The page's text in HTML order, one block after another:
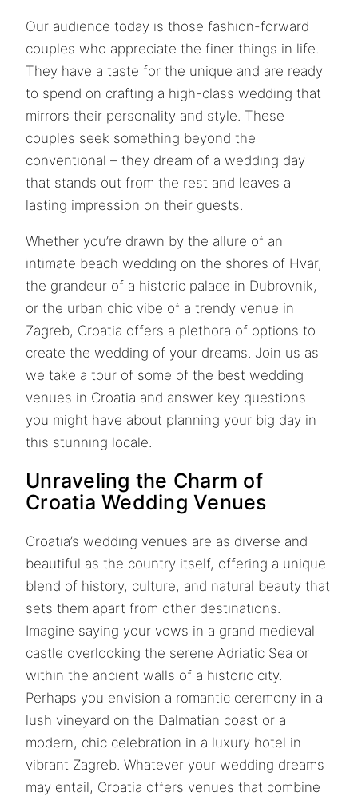
Our audience today is those fashion-forward
couples who appreciate the finer things in life.
They have a taste for the unique and are ready
to spend on crafting a high-class wedding that
mirrors their personality and style. These
couples seek something beyond the
conventional – they dream of a wedding day
that stands out from the rest and leaves a
lasting impression on their guests.
Whether you’re drawn by the allure of an
intimate beach wedding on the shores of Hvar,
the grandeur of a historic palace in Dubrovnik,
or the urban chic vibe of a trendy venue in
Zagreb, Croatia offers a plethora of options to
create the wedding of your dreams. Join us as
we take a tour of some of the best wedding
venues in Croatia and answer key questions
you might have about planning your big day in
this stunning locale.
Unraveling the Charm of
Croatia Wedding Venues
Croatia’s wedding venues are as diverse and
beautiful as the country itself, offering a unique
blend of history, culture, and natural beauty that
sets them apart from other destinations.
Imagine saying your vows in a grand medieval
castle overlooking the serene Adriatic Sea or
within the ancient walls of a historic city.
Perhaps you envision a romantic ceremony in a
lush vineyard on the Dalmatian coast or a
modern, chic celebration in a luxury hotel in
vibrant Zagreb. Whatever your wedding dreams
may entail, Croatia offers venues that combine